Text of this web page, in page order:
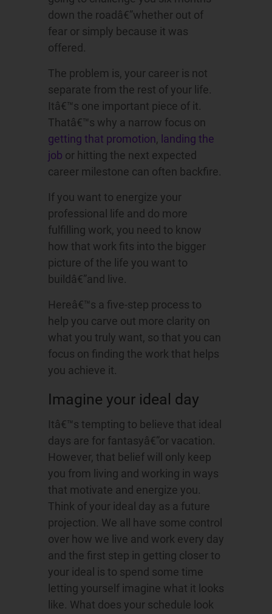
down the roadâ€”whether out of
fear or simply because it was
offered.
The problem is, your career is not
separate from the rest of your life.
Itâ€™s one important piece of it.
Thatâ€™s why a narrow focus on
getting that promotion, landing the
job or hitting the next expected
career milestone can often backfire.
If you want to energize your
professional life and do more
fulfilling work, you need to know
how that work fits into the bigger
picture of the life you want to
buildâ€”and live.
Hereâ€™s a five-step process to
help you carve out more clarity on
what you truly want, so that you can
focus on finding the work that helps
you achieve it.
Imagine your ideal day
Itâ€™s tempting to believe that ideal
days are for fantasyâ€”or vacation.
However, that belief will only keep
you from living and working in ways
that motivate and energize you.
Think of your ideal day as a future
projection. We all have some control
over how we live and work every day
and the first step in getting closer to
your ideal is to spend some time
letting yourself imagine what it looks
like. What does your schedule look